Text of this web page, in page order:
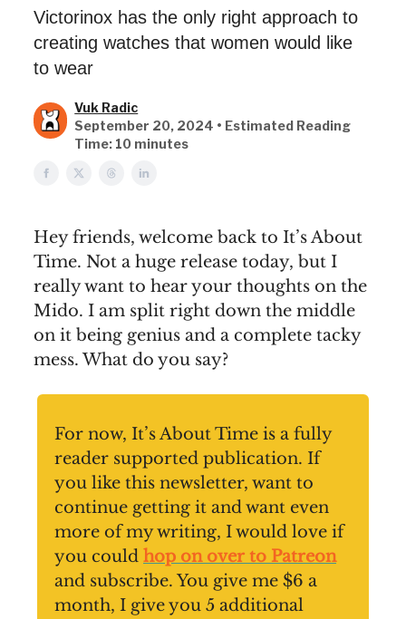
Victorinox has the only right approach to
creating watches that women would like
to wear
Vuk Radic
September 20, 2024 • Estimated Reading
Time: 10 minutes
Hey friends, welcome back to It’s About
Time. Not a huge release today, but I
really want to hear your thoughts on the
Mido. I am split right down the middle
on it being genius and a complete tacky
mess. What do you say?
For now, It’s About Time is a fully
reader supported publication. If
you like this newsletter, want to
continue getting it and want even
more of my writing, I would love if
you could hop on over to Patreon
and subscribe. You give me $6 a
month, I give you 5 additional